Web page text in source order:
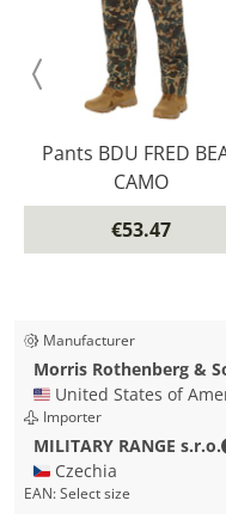
Pants BDU FRED
CAMO
€53.47
Manufacturer
Morris Rothenberg &
🇺🇸 United States of
Importer
MILITARY RANGE s.r.o.
🇨🇿 Czechia
EAN:Select size